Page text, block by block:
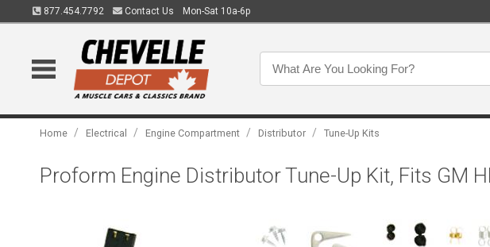
877.454.7792 Contact Us Mon-Sat 10a-6p
Home / Electrical / Engine Compartment / Distributor / Tune-Up Kits
Proform Engine Distributor Tune-Up Kit, Fits GM